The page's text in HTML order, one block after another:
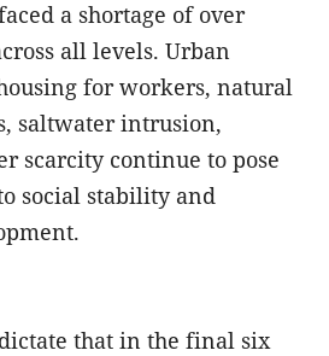
a shortage of over
all levels. Urban
for workers, natural
saltwater intrusion,
scarcity continue to pose
social stability and
that in the final six